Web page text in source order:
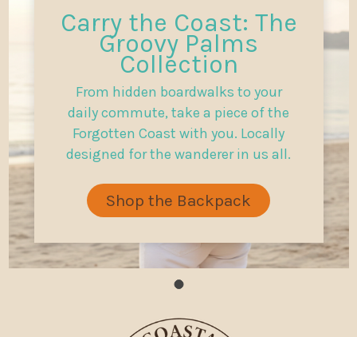
Carry the Coast: The
Groovy Palms
Collection
From hidden boardwalks to your
daily commute, take a piece of the
Forgotten Coast with you. Locally
designed for the wanderer in us all.
Shop the Backpack